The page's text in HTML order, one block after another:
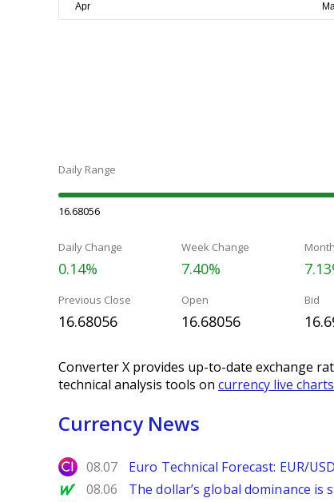
Daily Range
16.68056
Daily Change
0.14%
Week Change
7.40%
Previous Close
16.68056
Open
16.68056
Bid
Converter X provides up-to-date exchange
technical analysis tools on currency live charts
Currency News
City Index
08.07 Euro Technical Forecast: EUR/
MarketWatch
08.06 The dollar’s global dominance